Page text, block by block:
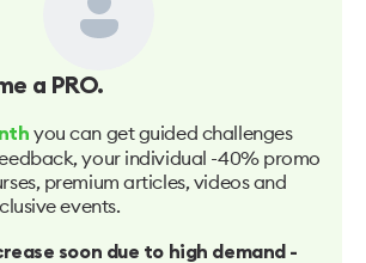
a PRO.
you can get guided challenges
your individual -40% promo
premium articles, videos and
events.
soon due to high demand -